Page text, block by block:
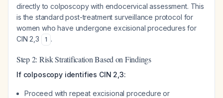
directly to colposcopy with endocervical assessment. This
is the standard post-treatment surveillance protocol for
women who have undergone excisional procedures for
CIN 2,3
1 .
Step 2: Risk Stratification Based on Findings
If colposcopy identifies CIN 2,3:
Proceed with repeat excisional procedure or